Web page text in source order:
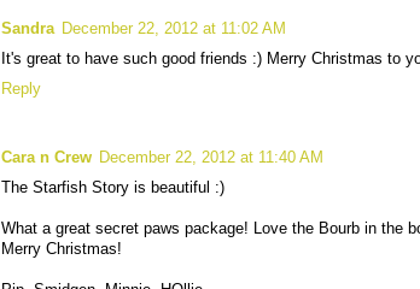
Sandra December 22, 2012 at 11:02 AM
It's great to have such good friends :) Merry Christmas to
Reply
Cara n Crew December 22, 2012 at 11:40 AM
The Starfish Story is beautiful :)
What a great secret paws package! Love the Bourb in the
Merry Christmas!